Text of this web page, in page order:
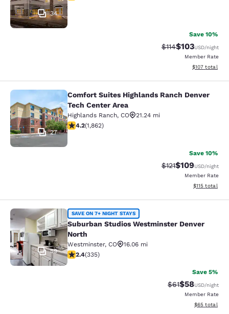
34
Save 10%
Strikethrough
$114Discounted
$103USD/night
Member Rate
View
$107 total
Comfort Suites Highlands Ranch
27
Comfort Suites Highlands Ranch Denver
Tech Center Area
Highlands Ranch, CO
21.24 mi
4.18 stars rating. Very Good. 1862 reviews
4.2(1,862)
Save 10%
Strikethrough
$121Discounted
$109USD/night
Member Rate
View
$115 total
Suburban Studios Westminster
59
SAVE ON 7+ NIGHT STAYS
Suburban Studios Westminster Denver
North
Westminster, CO
16.06 mi
2.35 stars rating. Fair. 335 reviews
2.4(335)
Save 5%
Strikethrough
$61Discounted
$58USD/night
Member Rate
View
$65 total